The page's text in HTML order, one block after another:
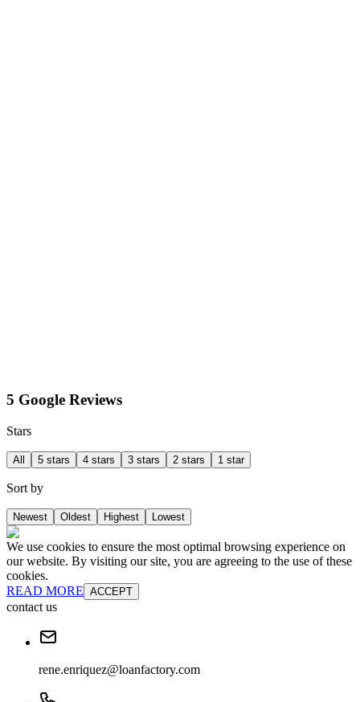
5 Google Reviews
Stars
All 5 stars 4 stars 3 stars 2 stars 1 star
Sort by
Newest Oldest Highest Lowest
We use cookies to ensure the most optimal browsing experience on
our website. By visiting our site, you are agreeing to the use of these
cookies.
READ MORE ACCEPT
contact us
rene.enriquez@loanfactory.com